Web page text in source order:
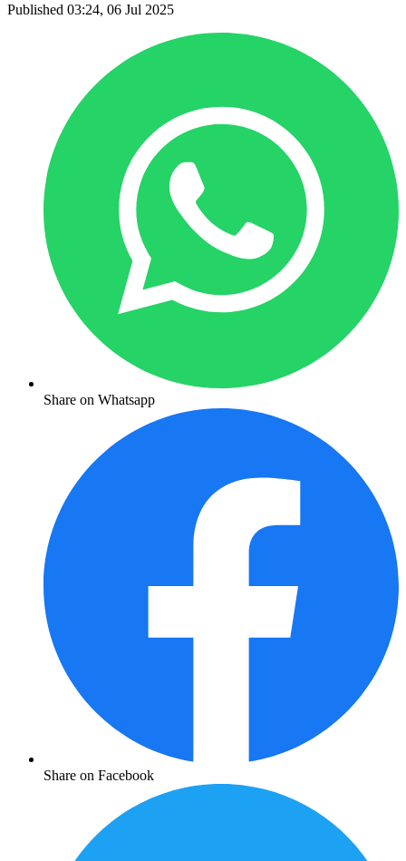
Published 03:24, 06 Jul 2025
Share on Whatsapp
Share on Facebook